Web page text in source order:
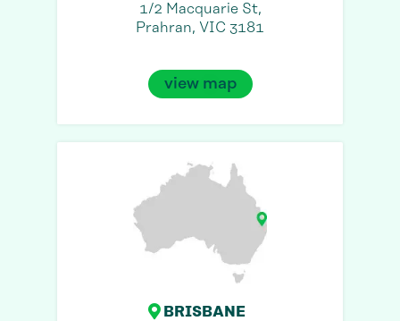
1/2 Macquarie St,
Prahran, VIC 3181
view map
BRISBANE